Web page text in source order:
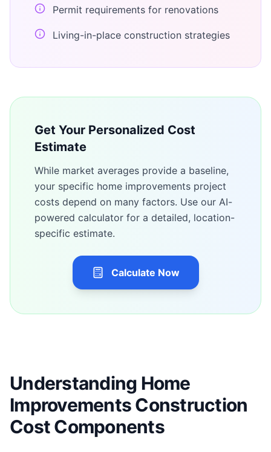
Permit requirements for renovations
Living-in-place construction strategies
Get Your Personalized Cost
Estimate
While market averages provide a baseline,
your specific home improvements project
costs depend on many factors. Use our AI-
powered calculator for a detailed, location-
specific estimate.
Calculate Now
Understanding Home
Improvements Construction
Cost Components